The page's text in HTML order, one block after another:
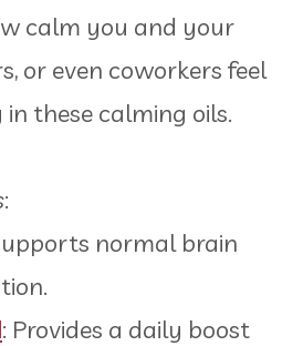
calm you and your
or even coworkers feel
these calming oils.
:
normal brain
: Provides a daily boost